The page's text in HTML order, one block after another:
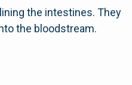
the intestines. They
the bloodstream.